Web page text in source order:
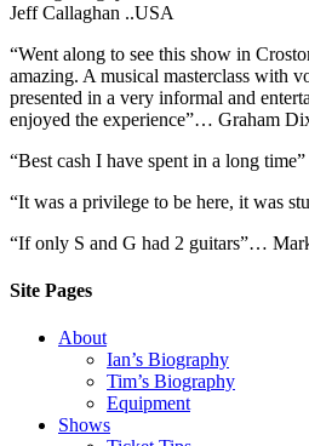
Jeff Callaghan ..USA
“Went along to see this show in
amazing. A musical masterclass with
presented in a very informal and
enjoyed the experience”… Graham
“Best cash I have spent in a long
“It was a privilege to be here, it was
“If only S and G had 2 guitars”…
Site Pages
About
Ian’s Biography
Tim’s Biography
Equipment
Shows